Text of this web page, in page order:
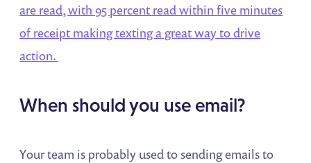
are read, with 95 percent read within five minutes
of receipt making texting a great way to drive
action.
When should you use email?
Your team is probably used to sending emails to